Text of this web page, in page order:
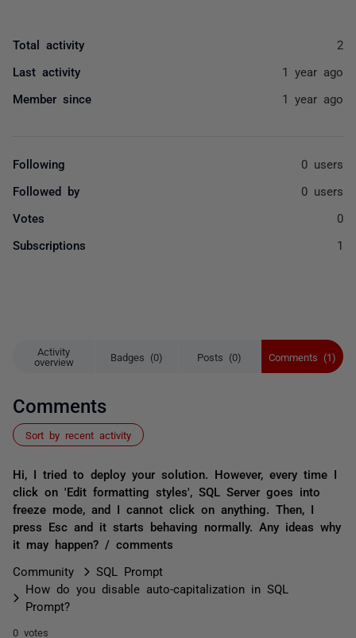
Activity
overview
Badges (0) Posts (0) Comments (1)
Comments
Sort by recent activity
Hi, I tried to deploy your solution. However, every time I
click on 'Edit formatting styles', SQL Server goes into
freeze mode, and I cannot click on anything. Then, I
press Esc and it starts behaving normally. Any ideas why
it may happen? / comments
Community
SQL Prompt
How do you disable auto-capitalization in SQL
Prompt?
0 votes
Total activity 2
Last activity 1 year ago
Member since 1 year ago
Following 0 users
Followed by 0 users
Votes 0
Subscriptions 1